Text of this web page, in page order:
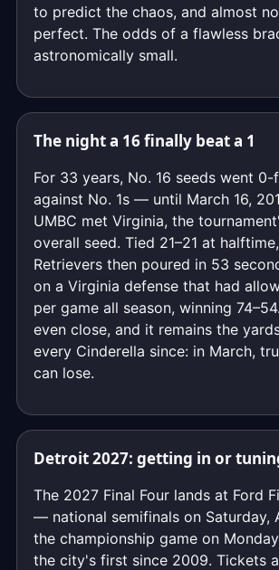
to predict the chaos, and almost
perfect. The odds of a flawless
astronomically small.
The night a 16 finally beat a 1
For 33 years, No. 16 seeds went 0-
against No. 1s — until March 16,
UMBC met Virginia, the
overall seed. Tied 21–21 at
Retrievers then poured in 53
on a Virginia defense that had
per game all season, winning
even close, and it remains the
every Cinderella since: in March,
can lose.
Detroit 2027: getting in or
The 2027 Final Four lands at Ford
— national semifinals on Saturday,
the championship game on
the city's first since 2009. Tickets